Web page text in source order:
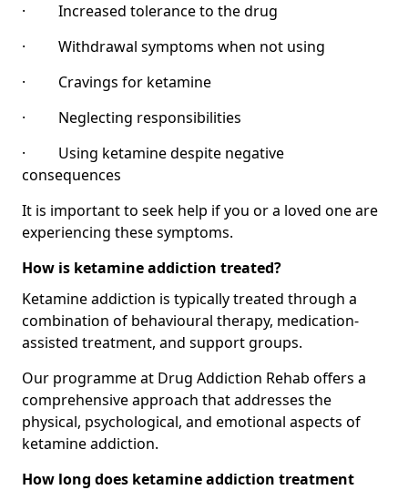
· Increased tolerance to the drug
· Withdrawal symptoms when not using
· Cravings for ketamine
· Neglecting responsibilities
· Using ketamine despite negative
consequences
It is important to seek help if you or a loved one are
experiencing these symptoms.
How is ketamine addiction treated?
Ketamine addiction is typically treated through a
combination of behavioural therapy, medication-
assisted treatment, and support groups.
Our programme at Drug Addiction Rehab offers a
comprehensive approach that addresses the
physical, psychological, and emotional aspects of
ketamine addiction.
How long does ketamine addiction treatment